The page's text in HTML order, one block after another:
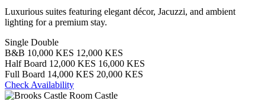
Luxurious suites featuring elegant décor, Jacuzzi, and ambient
lighting for a premium stay.
Single Double
B&B 10,000 KES 12,000 KES
Half Board 12,000 KES 16,000 KES
Full Board 14,000 KES 20,000 KES
Check Availability
Castle